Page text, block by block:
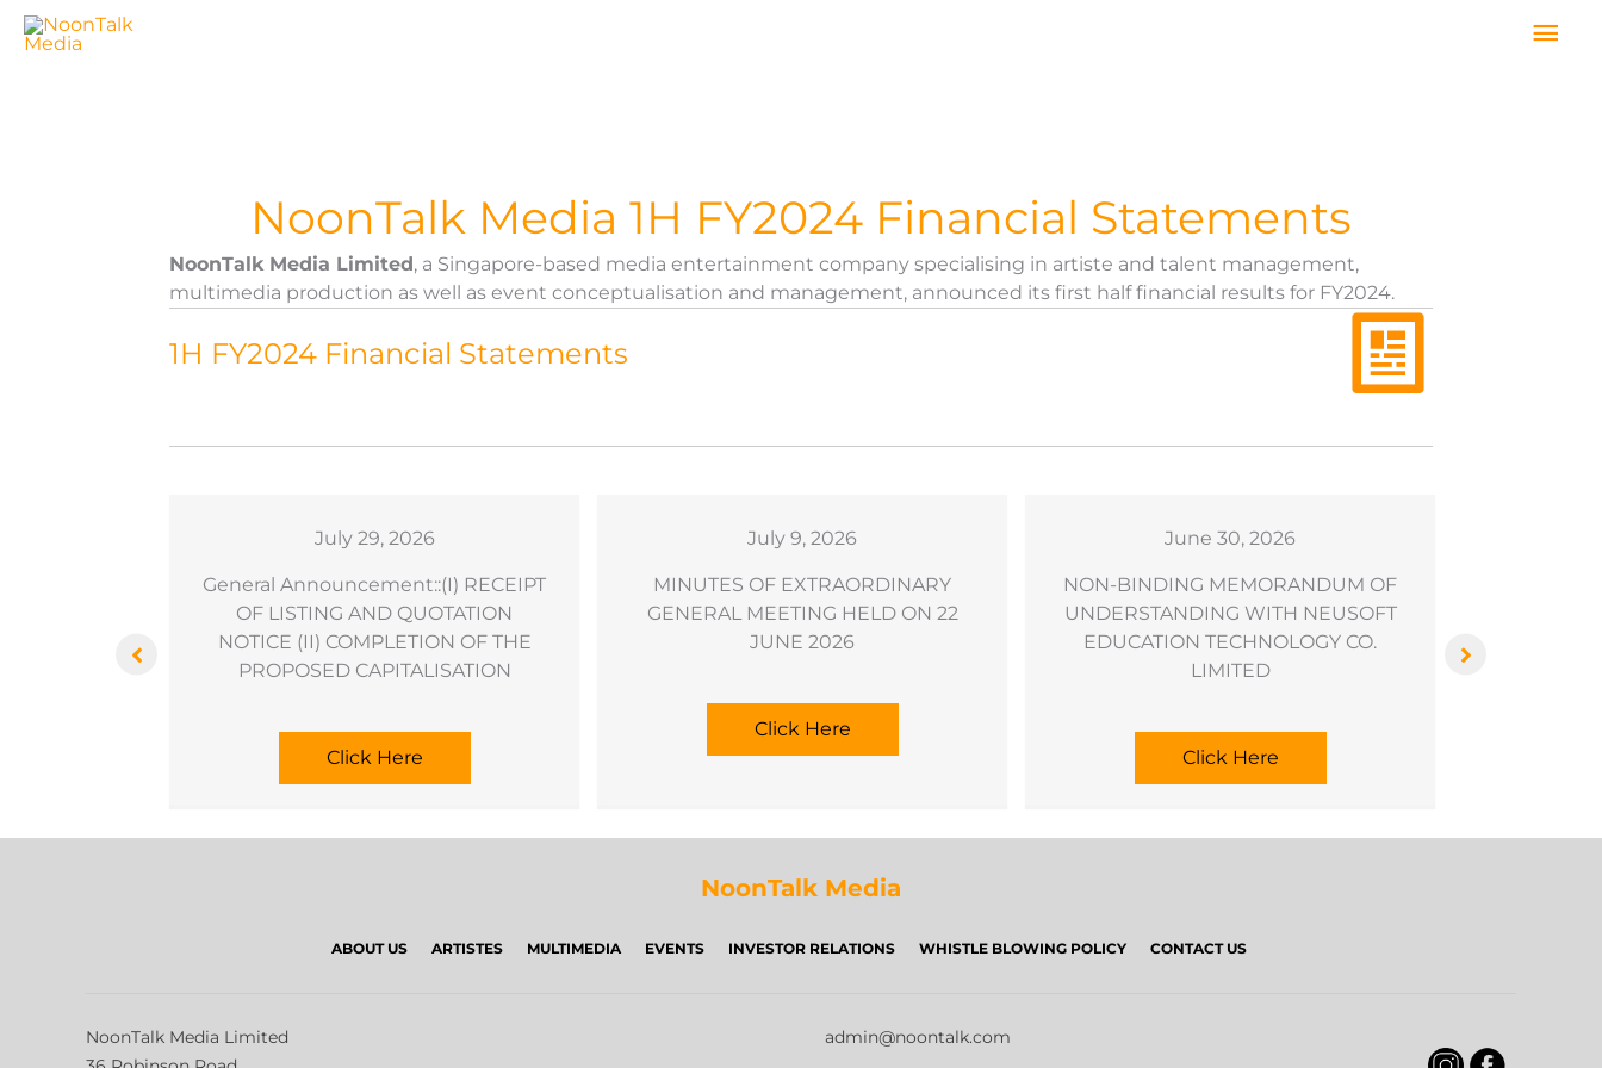
Skip
NoonTalk Media 1H FY2024 Financial Statements
NoonTalk Media Limited, a Singapore-based media entertainment company specialising in artiste and talent management,
multimedia production as well as event conceptualisation and management, announced its first half financial results for FY2024.
1H FY2024 Financial Statements
July 29, 2026
General Announcement::(I) RECEIPT
OF LISTING AND QUOTATION
NOTICE (II) COMPLETION OF THE
PROPOSED CAPITALISATION
Click Here
July 9, 2026
MINUTES OF EXTRAORDINARY
GENERAL MEETING HELD ON 22
JUNE 2026
Click Here
June 30, 2026
NON-BINDING MEMORANDUM OF
UNDERSTANDING WITH NEUSOFT
EDUCATION TECHNOLOGY CO.
LIMITED
Click Here
NoonTalk Media
ABOUT US ARTISTES MULTIMEDIA EVENTS INVESTOR RELATIONS WHISTLE BLOWING POLICY CONTACT US
NoonTalk Media Limited
admin@noontalk.com